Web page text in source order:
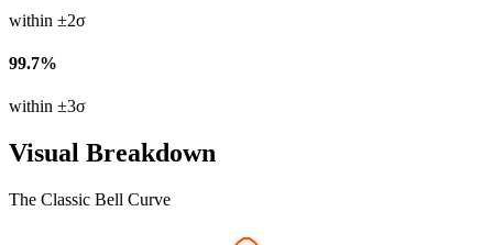
within ±2σ
99.7%
within ±3σ
Visual Breakdown
The Classic Bell Curve